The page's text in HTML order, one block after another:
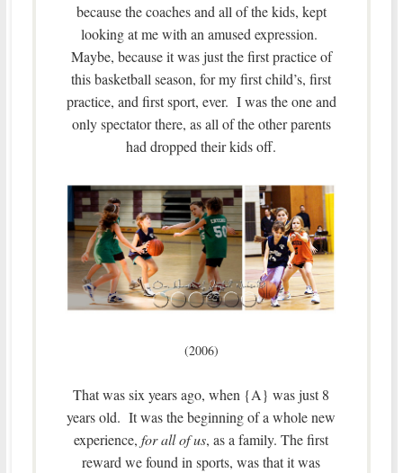
because the coaches and all of the kids, kept
looking at me with an amused expression.
Maybe, because it was just the first practice of
this basketball season, for my first child’s, first
practice, and first sport, ever. I was the one and
only spectator there, as all of the other parents
had dropped their kids off.
(2006)
That was six years ago, when {A} was just 8
years old. It was the beginning of a whole new
experience,for all of us, as a family. The first
reward we found in sports, was that it was